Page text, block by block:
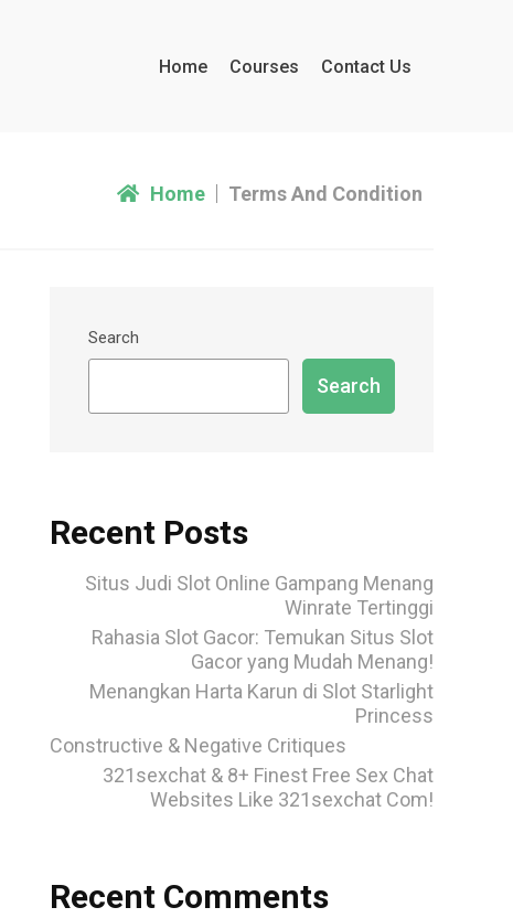
Home Courses Contact Us
Home Terms And Condition
Search
Search
Recent Posts
Situs Judi Slot Online Gampang Menang
Winrate Tertinggi
Rahasia Slot Gacor: Temukan Situs Slot
Gacor yang Mudah Menang!
Menangkan Harta Karun di Slot Starlight
Princess
Constructive & Negative Critiques
321sexchat & 8+ Finest Free Sex Chat
Websites Like 321sexchat Com!
Recent Comments